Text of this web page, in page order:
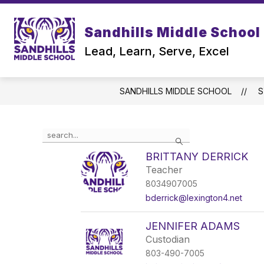
Skip
content
Sandhills Middle School
Lead, Learn, Serve, Excel
SANDHILLS MIDDLE SCHOOL
Search
the
BRITTANY DERRICK
Teacher
8034907005
bderrick@lexington4.net
JENNIFER ADAMS
Custodian
803-490-7005